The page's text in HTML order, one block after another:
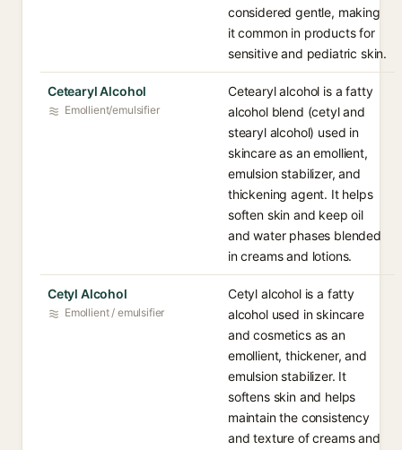
considered gentle, making
it common in products for
sensitive and pediatric skin.
Cetearyl Alcohol
Emollient/emulsifier
Cetearyl alcohol is a fatty
alcohol blend (cetyl and
stearyl alcohol) used in
skincare as an emollient,
emulsion stabilizer, and
thickening agent. It helps
soften skin and keep oil
and water phases blended
in creams and lotions.
Cetyl Alcohol
Emollient / emulsifier
Cetyl alcohol is a fatty
alcohol used in skincare
and cosmetics as an
emollient, thickener, and
emulsion stabilizer. It
softens skin and helps
maintain the consistency
and texture of creams and